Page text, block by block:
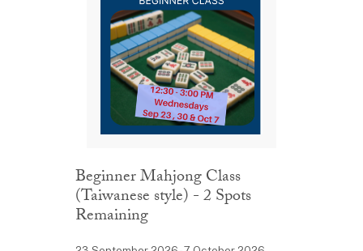
Beginner Mahjong Class
(Taiwanese style) - 2 Spots
Remaining